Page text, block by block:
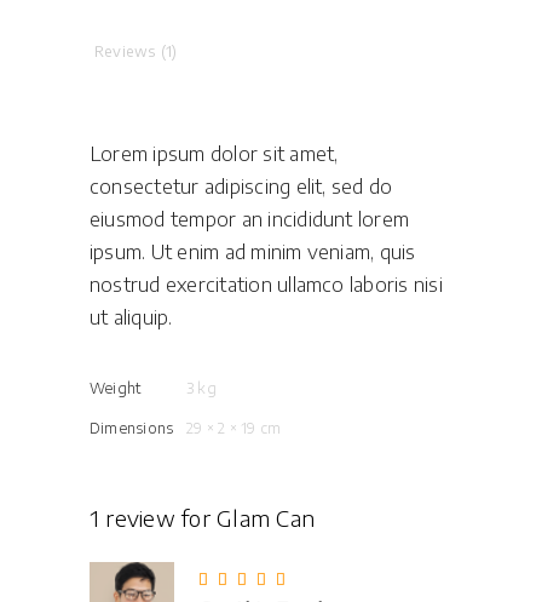
Reviews (1)
Lorem ipsum dolor sit amet,
consectetur adipiscing elit, sed do
eiusmod tempor an incididunt lorem
ipsum. Ut enim ad minim veniam, quis
nostrud exercitation ullamco laboris nisi
ut aliquip.
Weight 3 kg
Dimensions 29 × 2 × 19 cm
1 review forGlam Can